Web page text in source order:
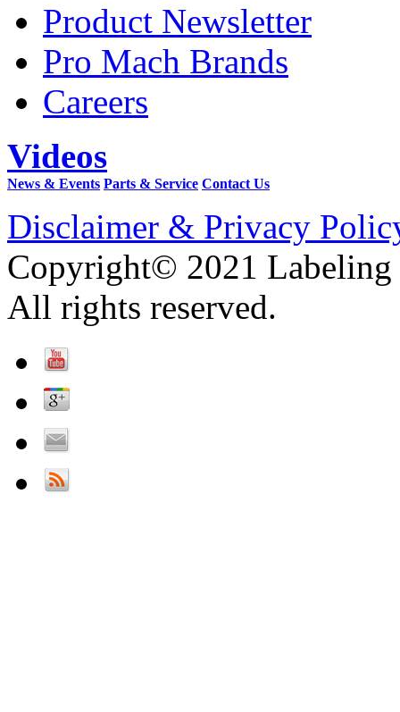
Product Newsletter
Pro Mach Brands
Careers
Videos
News & Events Parts & Service Contact Us
Disclaimer & Privacy
Copyright© 2021 Labeling
All rights reserved.